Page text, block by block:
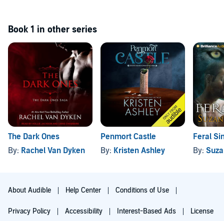
Book 1 in other series
The Dark Ones
By: Rachel Van Dyken
Penmort Castle
By: Kristen Ashley
Feral
By:
About Audible Help Center Conditions of Use
Privacy Policy Accessibility Interest-Based Ads License